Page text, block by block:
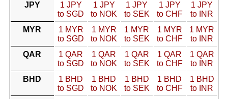
JPY
1 JPY
to SGD
1 JPY
to NOK
1 JPY
to SEK
1 JPY
to CHF
1 JPY
to INR
MYR
1 MYR
to SGD
1 MYR
to NOK
1 MYR
to SEK
1 MYR
to CHF
1 MYR
to INR
QAR
1 QAR
to SGD
1 QAR
to NOK
1 QAR
to SEK
1 QAR
to CHF
1 QAR
to INR
BHD
1 BHD
to SGD
1 BHD
to NOK
1 BHD
to SEK
1 BHD
to CHF
1 BHD
to INR